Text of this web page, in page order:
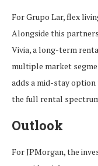
For Grupo Lar, flex
Alongside this
Vivia, a long-term
multiple market
adds a mid-stay
the full rental
Outlook
For JPMorgan, the